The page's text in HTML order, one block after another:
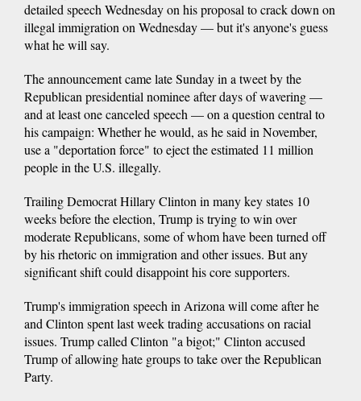
detailed speech Wednesday on his proposal to crack down on
illegal immigration on Wednesday — but it's anyone's guess
what he will say.
The announcement came late Sunday in a tweet by the
Republican presidential nominee after days of wavering —
and at least one canceled speech — on a question central to
his campaign: Whether he would, as he said in November,
use a "deportation force" to eject the estimated 11 million
people in the U.S. illegally.
Trailing Democrat Hillary Clinton in many key states 10
weeks before the election, Trump is trying to win over
moderate Republicans, some of whom have been turned off
by his rhetoric on immigration and other issues. But any
significant shift could disappoint his core supporters.
Trump's immigration speech in Arizona will come after he
and Clinton spent last week trading accusations on racial
issues. Trump called Clinton "a bigot;" Clinton accused
Trump of allowing hate groups to take over the Republican
Party.